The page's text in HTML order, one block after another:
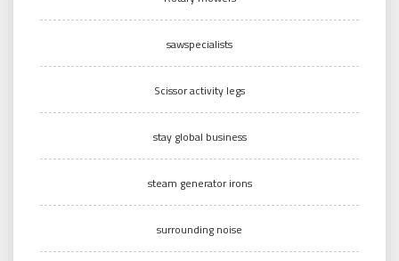
sawspecialists
Scissor activity legs
stay global business
steam generator irons
surrounding noise